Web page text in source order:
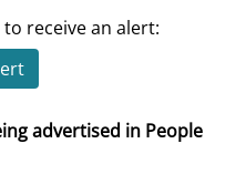
receive an alert:
advertised in People